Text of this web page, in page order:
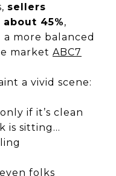
sellers
45%,
more balanced
market ABC7
a vivid scene:
if it’s clean
is sitting…
even folks